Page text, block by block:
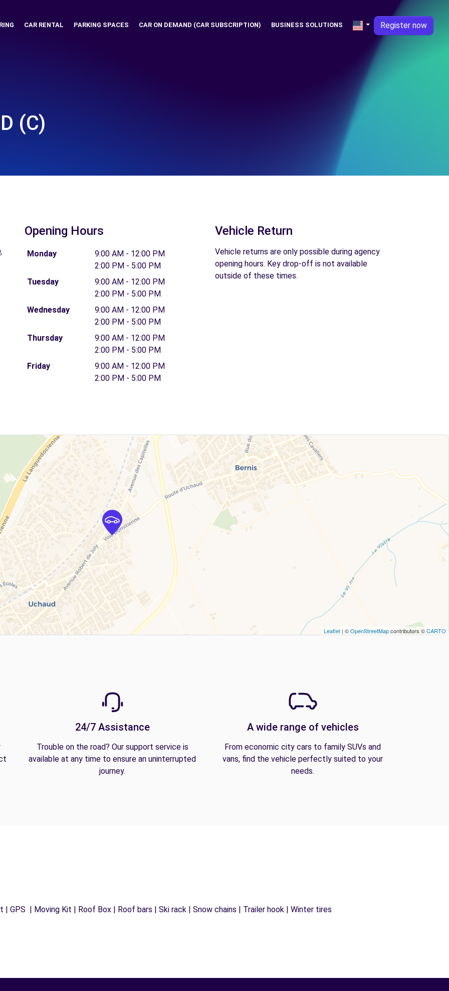
CAR RENTAL PARKING SPACES CAR ON DEMAND (CAR SUBSCRIPTION) BUSINESS SOLUTIONS Register now
(C)
Opening Hours
Monday
9:00 AM - 12:00 PM
2:00 PM - 5:00 PM
Tuesday
9:00 AM - 12:00 PM
2:00 PM - 5:00 PM
Wednesday
9:00 AM - 12:00 PM
2:00 PM - 5:00 PM
Thursday
9:00 AM - 12:00 PM
2:00 PM - 5:00 PM
Friday
9:00 AM - 12:00 PM
2:00 PM - 5:00 PM
Vehicle Return
Vehicle returns are only possible during agency
opening hours. Key drop-off is not available
outside of these times.
Leaflet | ©OpenStreetMapcontributors ©CARTO
24/7 Assistance
Trouble on the road? Our support service is
available at any time to ensure an uninterrupted
journey.
A wide range of vehicles
From economic city cars to family SUVs and
vans, find the vehicle perfectly suited to your
needs.
GPS | Moving Kit | Roof Box | Roof bars | Ski rack | Snow chains | Trailer hook | Winter tires